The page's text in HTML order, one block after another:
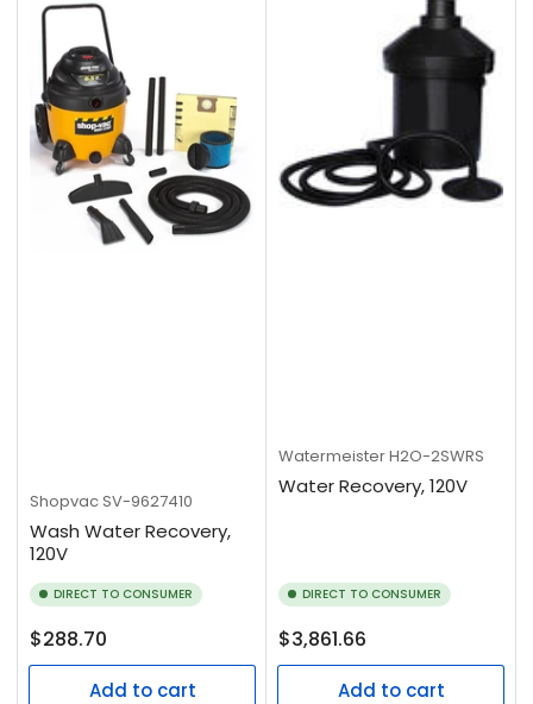
Shopvac SV-9627410
Wash Water Recovery,
120V
DIRECT TO CONSUMER
Regular
price
$288.70
Add to cart
WatermeisterH2O-2SWRS
Water Recovery, 120V
DIRECT TO CONSUMER
Regular
price
$3,861.66
Add to cart